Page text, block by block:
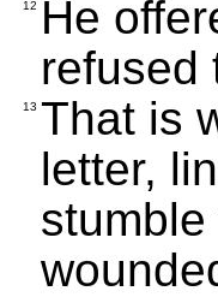
12
He
refused
13 That is
letter,